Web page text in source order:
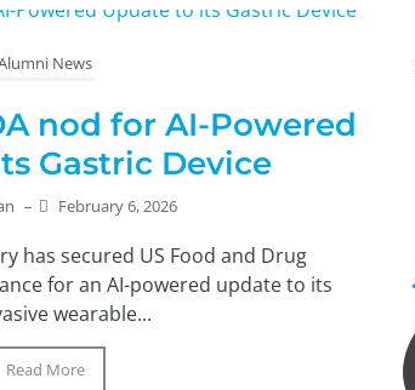
News
nod for AI-Powered
Gastric Device
– February 6, 2026
has secured US Food and Drug
for an AI-powered update to its
wearable...
Read More